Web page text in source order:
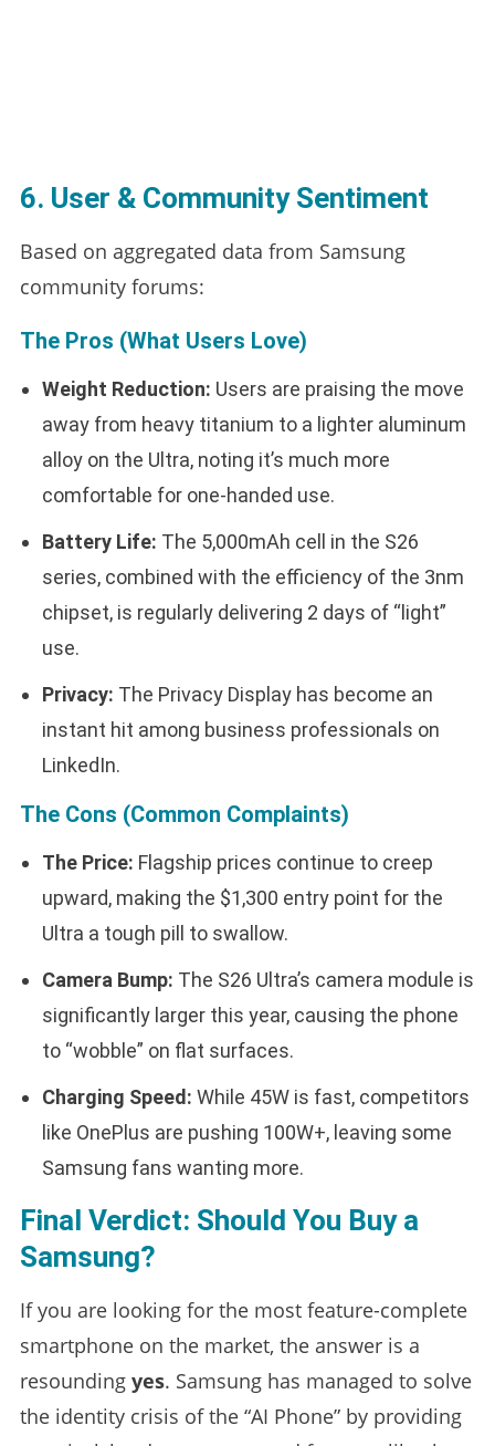
6. User & Community Sentiment
Based on aggregated data from Samsung
community forums:
The Pros (What Users Love)
Weight Reduction: Users are praising the move
away from heavy titanium to a lighter aluminum
alloy on the Ultra, noting it’s much more
comfortable for one-handed use.
Battery Life: The 5,000mAh cell in the S26
series, combined with the efficiency of the 3nm
chipset, is regularly delivering 2 days of “light”
use.
Privacy: The Privacy Display has become an
instant hit among business professionals on
LinkedIn.
The Cons (Common Complaints)
The Price: Flagship prices continue to creep
upward, making the $1,300 entry point for the
Ultra a tough pill to swallow.
Camera Bump: The S26 Ultra’s camera module is
significantly larger this year, causing the phone
to “wobble” on flat surfaces.
Charging Speed: While 45W is fast, competitors
like OnePlus are pushing 100W+, leaving some
Samsung fans wanting more.
Final Verdict: Should You Buy a
Samsung?
If you are looking for the most feature-complete
smartphone on the market, the answer is a
resounding yes. Samsung has managed to solve
the identity crisis of the “AI Phone” by providing